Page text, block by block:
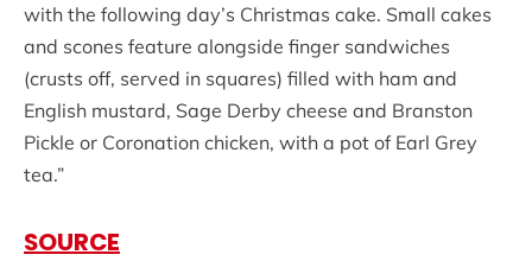
with the following day’s Christmas cake. Small cakes
and scones feature alongside finger sandwiches
(crusts off, served in squares) filled with ham and
English mustard, Sage Derby cheese and Branston
Pickle or Coronation chicken, with a pot of Earl Grey
tea.”
SOURCE